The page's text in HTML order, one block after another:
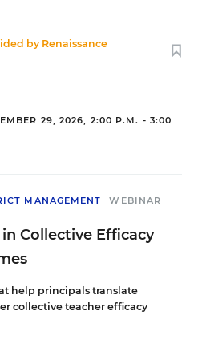
by Renaissance
29, 2026, 2:00 P.M. - 3:00
MANAGEMENT WEBINAR
Collective Efficacy
help principals translate
collective teacher efficacy